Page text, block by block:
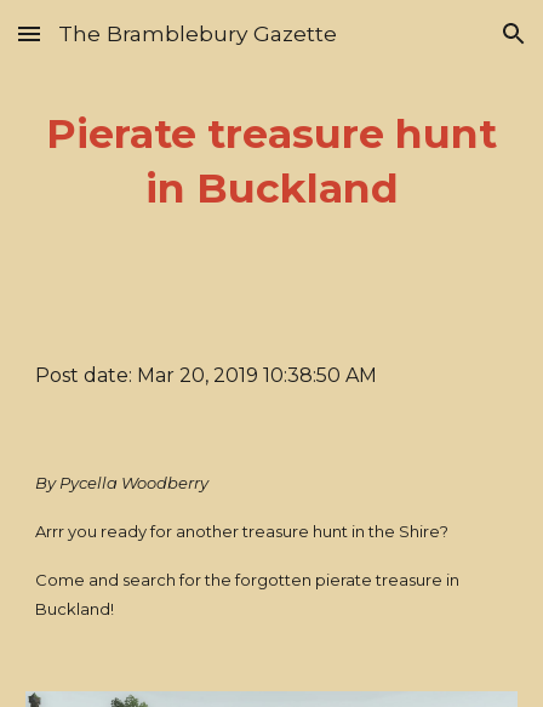
Skip to main content Skip to navigation
The Bramblebury Gazette
Pierate treasure hunt
in Buckland
Post date: Mar 20, 2019 10:38:50 AM
By Pycella Woodberry
Arrr you ready for another treasure hunt in the Shire?
Come and search for the forgotten pierate treasure in
Buckland!